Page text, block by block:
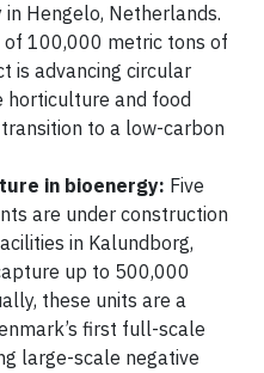
Hengelo, Netherlands.
100,000 metric tons of
is advancing circular
and food
to a low-carbon
in bioenergy: Five
are under construction
in Kalundborg,
up to 500,000
these units are a
first full-scale
large-scale negative